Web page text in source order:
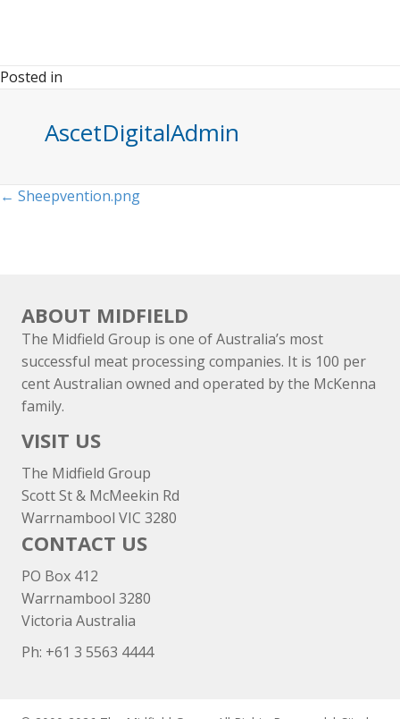
Posted in
AscetDigitalAdmin
Posts
← Sheepvention.png
ABOUT MIDFIELD
The Midfield Group is one of Australia’s most
successful meat processing companies. It is 100 per
cent Australian owned and operated by the McKenna
family.
VISIT US
The Midfield Group
Scott St & McMeekin Rd
Warrnambool VIC 3280
CONTACT US
PO Box 412
Warrnambool 3280
Victoria Australia
Ph: +61 3 5563 4444